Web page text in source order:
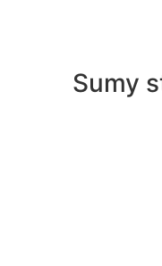
Sumy